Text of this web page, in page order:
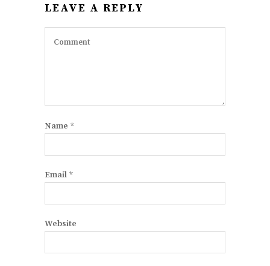
LEAVE A REPLY
Name *
Email *
Website